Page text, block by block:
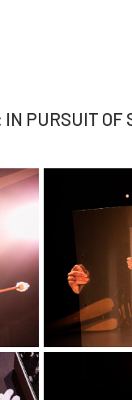
IN PURSUIT